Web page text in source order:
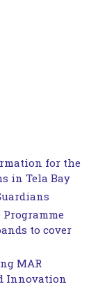
for the
in Tela Bay
to cover
MAR
Innovation